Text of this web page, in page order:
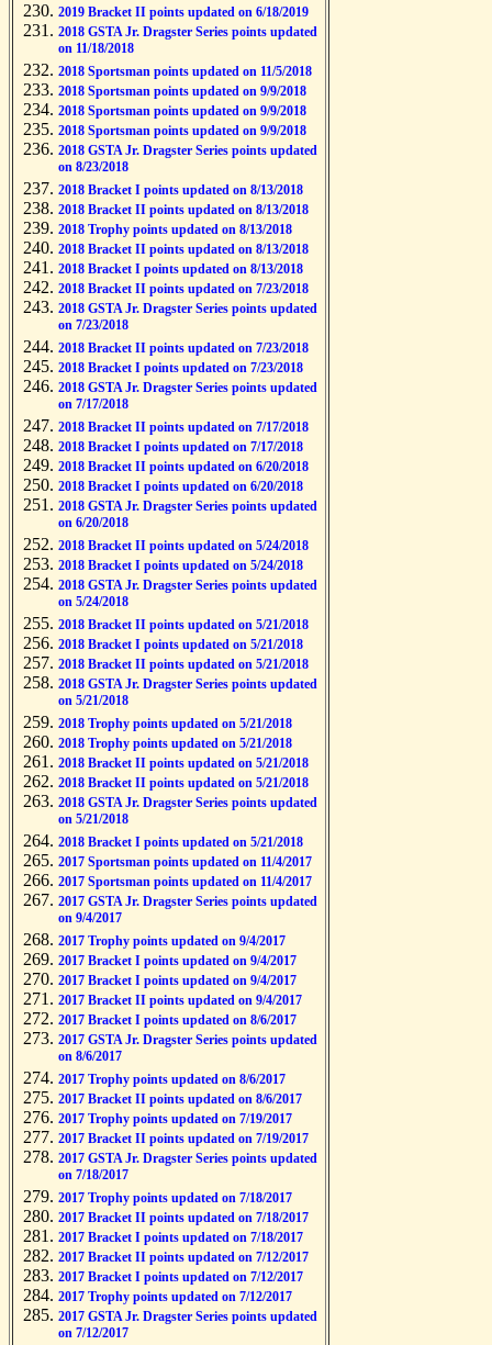
2019 Bracket II points updated on 6/18/2019
2018 GSTA Jr. Dragster Series points updated
on 11/18/2018
2018 Sportsman points updated on 11/5/2018
2018 Sportsman points updated on 9/9/2018
2018 Sportsman points updated on 9/9/2018
2018 Sportsman points updated on 9/9/2018
2018 GSTA Jr. Dragster Series points updated
on 8/23/2018
2018 Bracket I points updated on 8/13/2018
2018 Bracket II points updated on 8/13/2018
2018 Trophy points updated on 8/13/2018
2018 Bracket II points updated on 8/13/2018
2018 Bracket I points updated on 8/13/2018
2018 Bracket II points updated on 7/23/2018
2018 GSTA Jr. Dragster Series points updated
on 7/23/2018
2018 Bracket II points updated on 7/23/2018
2018 Bracket I points updated on 7/23/2018
2018 GSTA Jr. Dragster Series points updated
on 7/17/2018
2018 Bracket II points updated on 7/17/2018
2018 Bracket I points updated on 7/17/2018
2018 Bracket II points updated on 6/20/2018
2018 Bracket I points updated on 6/20/2018
2018 GSTA Jr. Dragster Series points updated
on 6/20/2018
2018 Bracket II points updated on 5/24/2018
2018 Bracket I points updated on 5/24/2018
2018 GSTA Jr. Dragster Series points updated
on 5/24/2018
2018 Bracket II points updated on 5/21/2018
2018 Bracket I points updated on 5/21/2018
2018 Bracket II points updated on 5/21/2018
2018 GSTA Jr. Dragster Series points updated
on 5/21/2018
2018 Trophy points updated on 5/21/2018
2018 Trophy points updated on 5/21/2018
2018 Bracket II points updated on 5/21/2018
2018 Bracket II points updated on 5/21/2018
2018 GSTA Jr. Dragster Series points updated
on 5/21/2018
2018 Bracket I points updated on 5/21/2018
2017 Sportsman points updated on 11/4/2017
2017 Sportsman points updated on 11/4/2017
2017 GSTA Jr. Dragster Series points updated
on 9/4/2017
2017 Trophy points updated on 9/4/2017
2017 Bracket I points updated on 9/4/2017
2017 Bracket I points updated on 9/4/2017
2017 Bracket II points updated on 9/4/2017
2017 Bracket I points updated on 8/6/2017
2017 GSTA Jr. Dragster Series points updated
on 8/6/2017
2017 Trophy points updated on 8/6/2017
2017 Bracket II points updated on 8/6/2017
2017 Trophy points updated on 7/19/2017
2017 Bracket II points updated on 7/19/2017
2017 GSTA Jr. Dragster Series points updated
on 7/18/2017
2017 Trophy points updated on 7/18/2017
2017 Bracket II points updated on 7/18/2017
2017 Bracket I points updated on 7/18/2017
2017 Bracket II points updated on 7/12/2017
2017 Bracket I points updated on 7/12/2017
2017 Trophy points updated on 7/12/2017
2017 GSTA Jr. Dragster Series points updated
on 7/12/2017